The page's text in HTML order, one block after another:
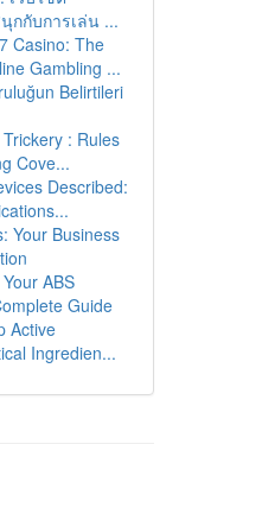
กกับการเล่น ...
Casino: The
Gambling ...
Belirtileri
: Rules
Cove...
Described:
Your Business
ABS
Guide
Active
Ingredien...